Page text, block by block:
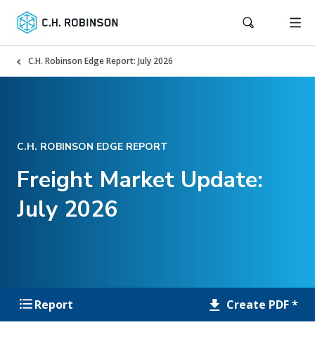
C.H. Robinson Edge Report: July 2026
C.H. ROBINSON EDGE REPORT
Freight Market Update:
July 2026
Report Create PDF *